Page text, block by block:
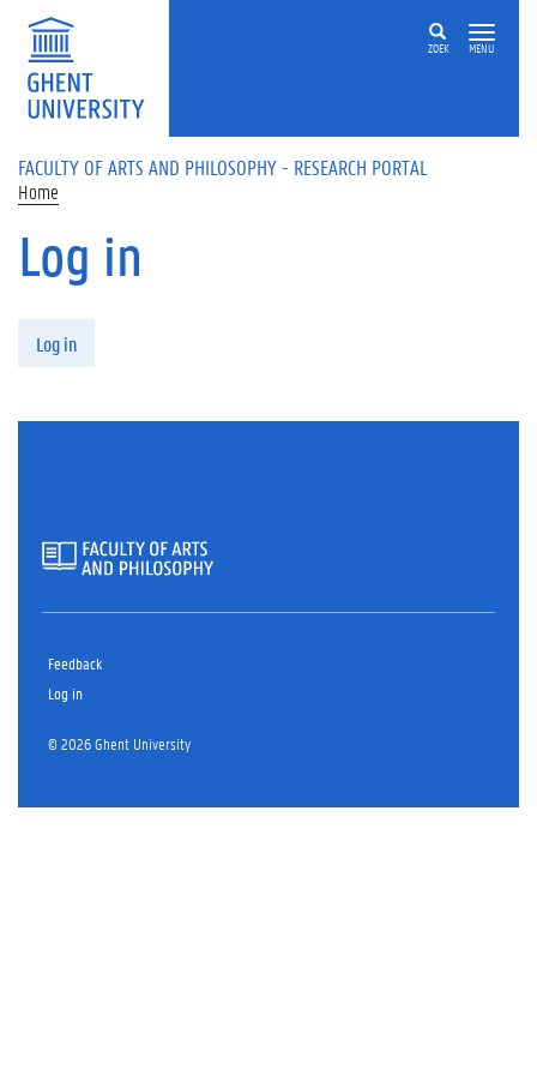
Skip to main content
ZOEK MENU
FACULTY OF ARTS AND PHILOSOPHY - RESEARCH PORTAL
Home
Log in
Log in
Feedback
Log in
© 2026 Ghent University